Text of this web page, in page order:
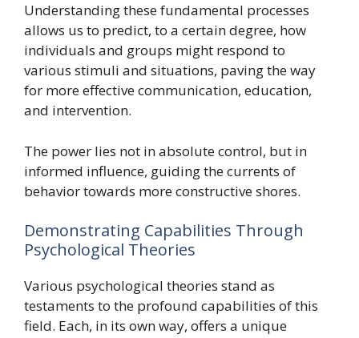
Understanding these fundamental processes
allows us to predict, to a certain degree, how
individuals and groups might respond to
various stimuli and situations, paving the way
for more effective communication, education,
and intervention.
The power lies not in absolute control, but in
informed influence, guiding the currents of
behavior towards more constructive shores.
Demonstrating Capabilities Through
Psychological Theories
Various psychological theories stand as
testaments to the profound capabilities of this
field. Each, in its own way, offers a unique